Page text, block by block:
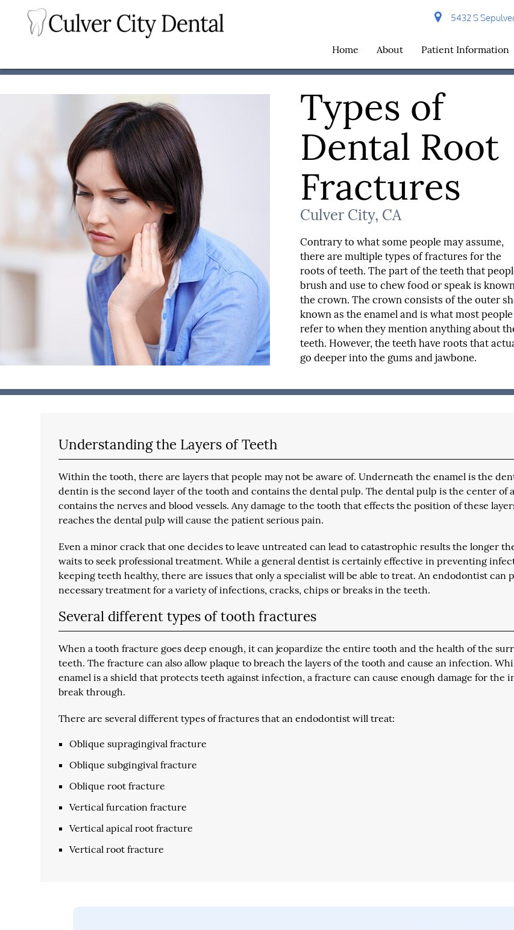
5432 S
Home About Patient Information
Types of
Dental Root
Fractures
Culver City, CA
Contrary to what some people may assume,
there are multiple types of fractures for the
roots of teeth. The part of the teeth that
brush and use to chew food or speak is
the crown. The crown consists of the outer
known as the enamel and is what most people
refer to when they mention anything about
teeth. However, the teeth have roots that
go deeper into the gums and jawbone.
Understanding the Layers of Teeth
Within the tooth, there are layers that people may not be aware of. Underneath the enamel is the
dentin is the second layer of the tooth and contains the dental pulp. The dental pulp is the center of
contains the nerves and blood vessels. Any damage to the tooth that effects the position of these
reaches the dental pulp will cause the patient serious pain.
Even a minor crack that one decides to leave untreated can lead to catastrophic results the longer
waits to seek professional treatment. While a general dentist is certainly effective in preventing
keeping teeth healthy, there are issues that only a specialist will be able to treat. An endodontist can
necessary treatment for a variety of infections, cracks, chips or breaks in the teeth.
Several different types of tooth fractures
When a tooth fracture goes deep enough, it can jeopardize the entire tooth and the health of the
teeth. The fracture can also allow plaque to breach the layers of the tooth and cause an infection.
enamel is a shield that protects teeth against infection, a fracture can cause enough damage for the
break through.
There are several different types of fractures that an endodontist will treat:
Oblique supragingival fracture
Oblique subgingival fracture
Oblique root fracture
Vertical furcation fracture
Vertical apical root fracture
Vertical root fracture